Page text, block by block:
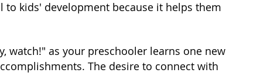
to kids' development because it helps them
watch!" as your preschooler learns one new
The desire to connect with